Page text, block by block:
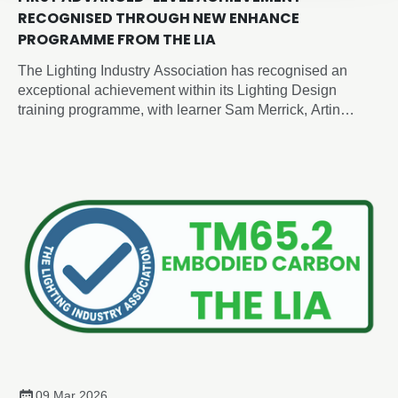
RECOGNISED THROUGH NEW ENHANCE
PROGRAMME FROM THE LIA
The Lighting Industry Association has recognised an
exceptional achievement within its Lighting Design
training programme, with learner Sam Merrick, Artin